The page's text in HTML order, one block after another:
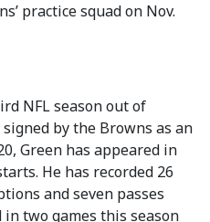
practice squad on Nov.
NFL season out of
by the Browns as an
Green has appeared in
He has recorded 26
and seven passes
in two games this season